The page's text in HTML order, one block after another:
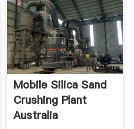
Mobile Silica Sand
Crushing Plant
Australia